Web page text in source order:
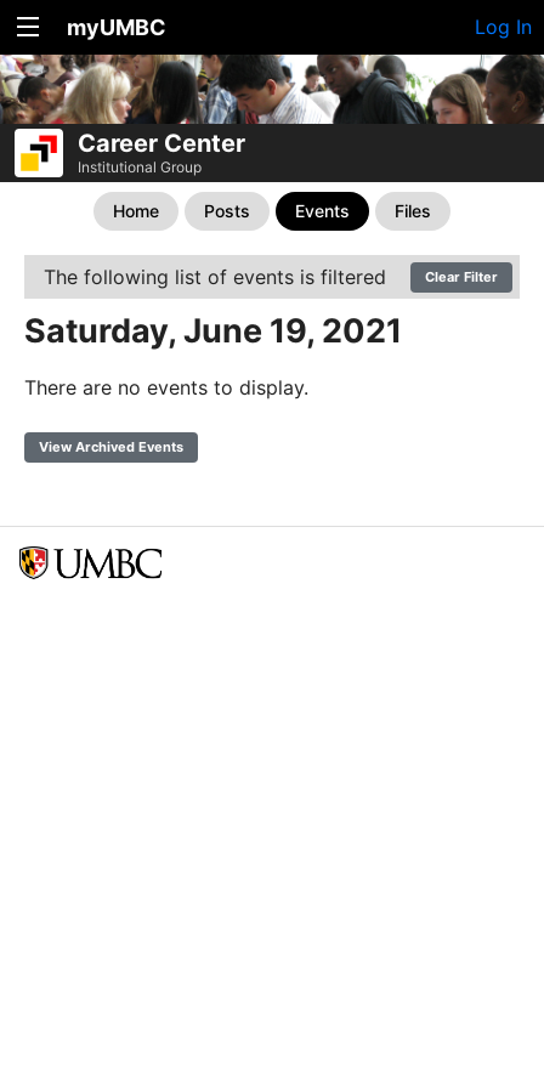
myUMBC Log In
Career Center
Institutional Group
Home Posts Events Files
The following list of events is filtered Clear Filter
Saturday, June 19, 2021
There are no events to display.
View Archived Events